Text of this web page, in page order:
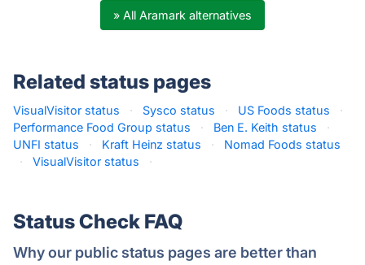
» All Aramark alternatives
Related status pages
VisualVisitor status · Sysco status · US Foods status
·
Performance Food Group status
· Ben E. Keith status
·
UNFI status
· Kraft Heinz status ·
Nomad Foods status
·
VisualVisitor status ·
Status Check FAQ
Why our public status pages are better than